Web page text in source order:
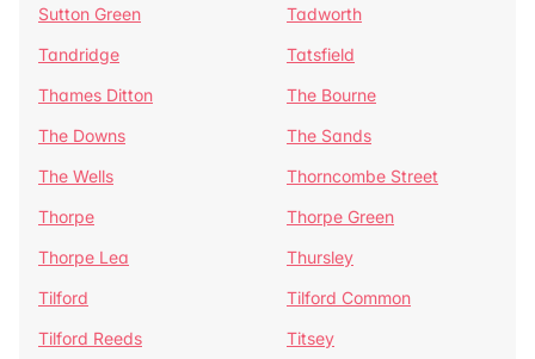
Sutton Green
Tadworth
Tandridge
Tatsfield
Thames Ditton
The Bourne
The Downs
The Sands
The Wells
Thorncombe Street
Thorpe
Thorpe Green
Thorpe Lea
Thursley
Tilford
Tilford Common
Tilford Reeds
Titsey